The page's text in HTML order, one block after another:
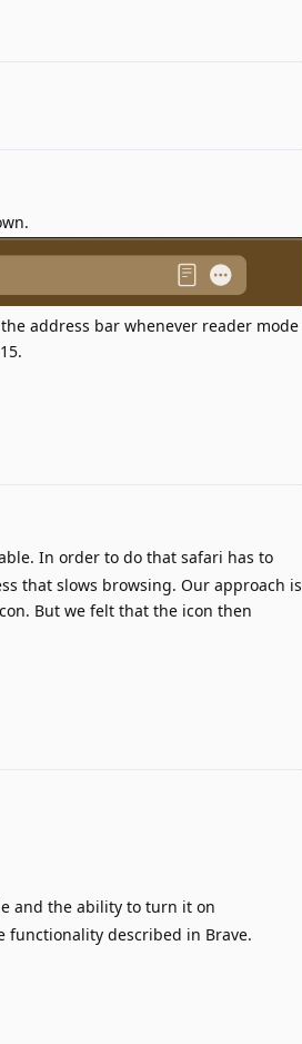
address bar whenever reader mode
In order to do that safari has to
that slows browsing. Our approach is
But we felt that the icon then
and the ability to turn it on
functionality described in Brave.